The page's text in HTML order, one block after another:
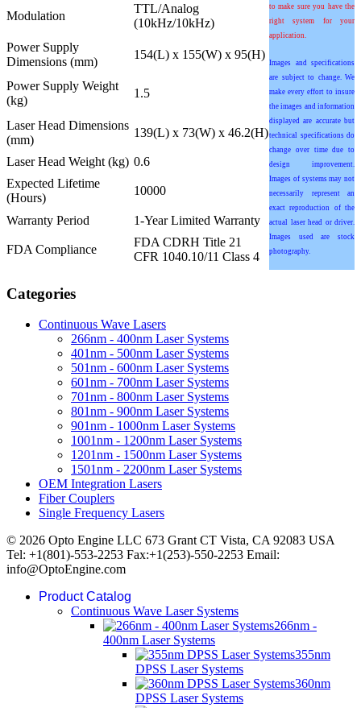
to make sure you have the
right system for your
application.
Images and specifications
are subject to change. We
make every effort to insure
the images and information
displayed are accurate but
technical specifications do
change over time due to
design improvement.
Images of systems may not
necessarily represent an
exact reproduction of the
actual laser head or driver.
Images used are stock
photography.
Modulation
TTL/Analog
(10kHz/10kHz)
Power Supply
Dimensions (mm)
154(L) x 155(W) x 95(H)
Power Supply Weight
(kg)
1.5
Laser Head Dimensions
(mm)
139(L) x 73(W) x 46.2(H)
Laser Head Weight (kg) 0.6
Expected Lifetime
(Hours)
10000
Warranty Period 1-Year Limited Warranty
FDA Compliance
FDA CDRH Title 21
CFR 1040.10/11 Class 4
Categories
Continuous Wave Lasers
266nm - 400nm Laser Systems
401nm - 500nm Laser Systems
501nm - 600nm Laser Systems
601nm - 700nm Laser Systems
701nm - 800nm Laser Systems
801nm - 900nm Laser Systems
901nm - 1000nm Laser Systems
1001nm - 1200nm Laser Systems
1201nm - 1500nm Laser Systems
1501nm - 2200nm Laser Systems
OEM Integration Lasers
Fiber Couplers
Single Frequency Lasers
© 2026 Opto Engine LLC 673 Grant CT Vista, CA 92083 USA
Tel: +1(801)-553-2253 Fax:+1(253)-550-2253 Email:
info@OptoEngine.com
Product Catalog
Continuous Wave Laser Systems
266nm -
400nm Laser Systems
355nm
DPSS Laser Systems
360nm
DPSS Laser Systems